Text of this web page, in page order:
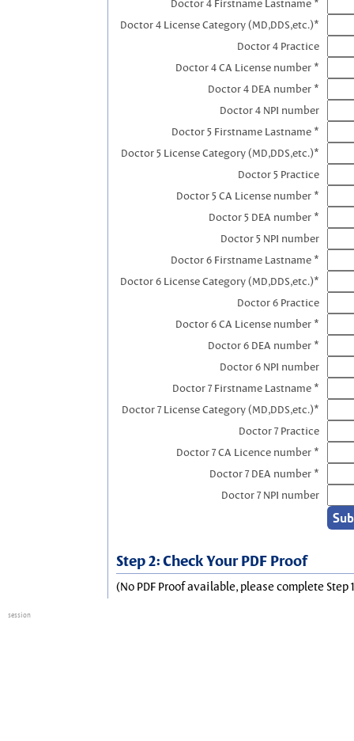
Doctor 4 Firstname Lastname *
Doctor 4 License Category (MD,DDS,etc.)*
Doctor 4 Practice
Doctor 4 CA License number *
Doctor 4 DEA number *
Doctor 4 NPI number
Doctor 5 Firstname Lastname *
Doctor 5 License Category (MD,DDS,etc.)*
Doctor 5 Practice
Doctor 5 CA License number *
Doctor 5 DEA number *
Doctor 5 NPI number
Doctor 6 Firstname Lastname *
Doctor 6 License Category (MD,DDS,etc.)*
Doctor 6 Practice
Doctor 6 CA License number *
Doctor 6 DEA number *
Doctor 6 NPI number
Doctor 7 Firstname Lastname *
Doctor 7 License Category (MD,DDS,etc.)*
Doctor 7 Practice
Doctor 7 CA Licence number *
Doctor 7 DEA number *
Doctor 7 NPI number
Step 2: Check Your PDF Proof
(No PDF Proof available, please complete Step
session